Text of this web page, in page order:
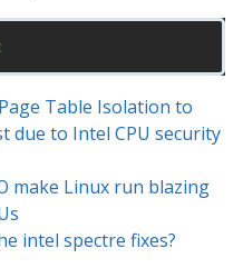
Table Isolation to
due to Intel CPU security
make Linux run blazing
intel spectre fixes?